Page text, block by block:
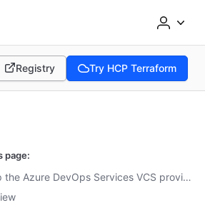
Registry
in new tab)
Try HCP Terraform
(opens in new tab)
page:
Set up the Azure DevOps Services VCS provider using OAuth